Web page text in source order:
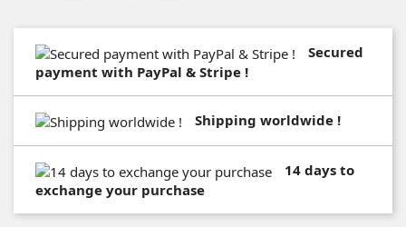
Secured
payment with PayPal & Stripe !
Shipping worldwide !
14 days to
exchange your purchase